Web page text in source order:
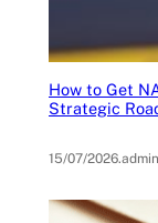
How to Get
Strategic
15/07/2026.admin